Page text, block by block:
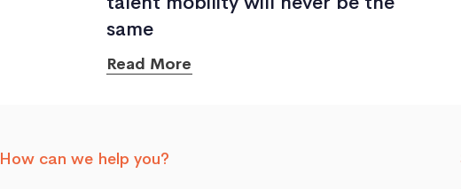
same
Read More
How can we help you?